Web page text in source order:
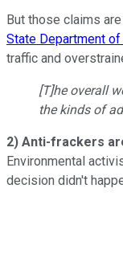
But those claims
State Department
traffic and
[T]he overall
the kinds of
2) Anti-frackers
Environmental
decision didn't